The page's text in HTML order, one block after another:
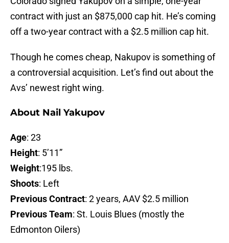
contract with just an $875,000 cap hit. He’s coming
off a two-year contract with a $2.5 million cap hit.
Though he comes cheap, Nakupov is something of
a controversial acquisition. Let’s find out about the
Avs’ newest right wing.
About Nail Yakupov
Age: 23
Height: 5’11”
Weight:195 lbs.
Shoots: Left
Previous Contract: 2 years, AAV $2.5 million
Previous Team: St. Louis Blues (mostly the
Edmonton Oilers)